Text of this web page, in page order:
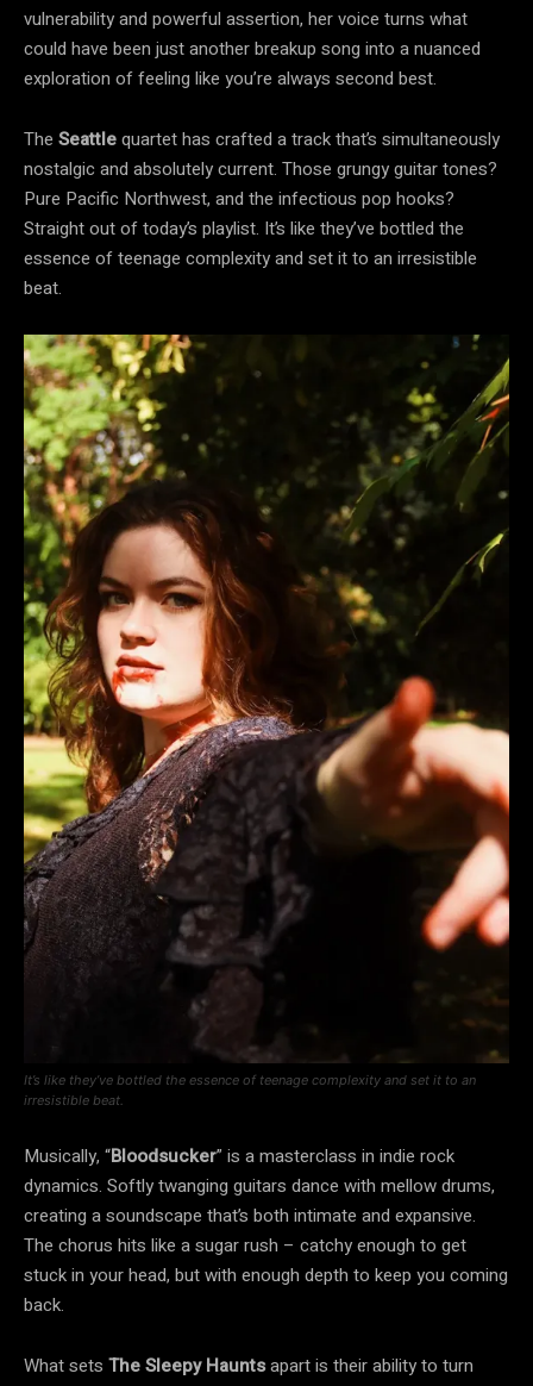
vulnerability and powerful assertion, her voice turns what
could have been just another breakup song into a nuanced
exploration of feeling like you’re always second best.
The Seattlequartet has crafted a track that’s simultaneously
nostalgic and absolutely current. Those grungy guitar tones?
Pure Pacific Northwest, and the infectious pop hooks?
Straight out of today’s playlist. It’s like they’ve bottled the
essence of teenage complexity and set it to an irresistible
beat.
It’s like they’ve bottled the essence of teenage complexity and set it to an
irresistible beat.
Musically, “Bloodsucker” is a masterclass in indie rock
dynamics. Softly twanging guitars dance with mellow drums,
creating a soundscape that’s both intimate and expansive.
The chorus hits like a sugar rush – catchy enough to get
stuck in your head, but with enough depth to keep you coming
back.
What sets The Sleepy Hauntsapart is their ability to turn